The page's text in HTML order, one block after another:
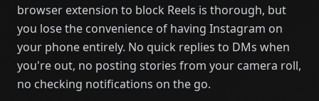
browser extension to block Reels is thorough, but
you lose the convenience of having Instagram on
your phone entirely. No quick replies to DMs when
you're out, no posting stories from your camera roll,
no checking notifications on the go.